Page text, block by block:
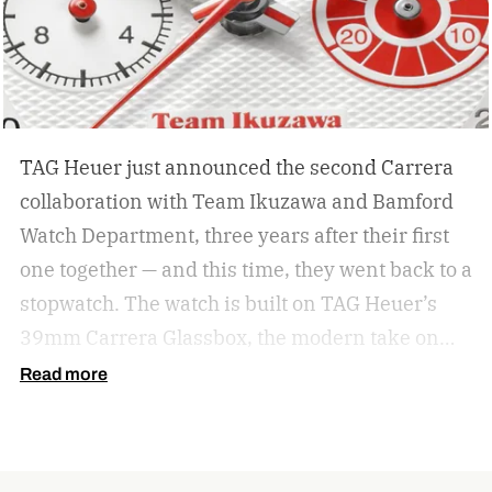
TAG Heuer just announced the second Carrera
collaboration with Team Ikuzawa and Bamford
Watch Department, three years after their first
one together — and this time, they went back to a
stopwatch. The watch is built on TAG Heuer’s
39mm Carrera Glassbox, the modern take on
the original 1963 Carrera that swaps a bezel for
Read more